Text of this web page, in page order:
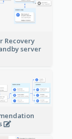
Recovery
server